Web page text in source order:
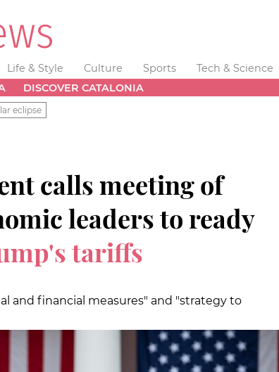
Life & Style Culture Sports Tech & Science
DISCOVER CATALONIA
eclipse
calls meeting of
leaders to ready
tariffs
and financial measures" and "strategy to